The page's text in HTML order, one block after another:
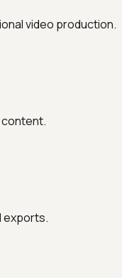
video production.
exports.